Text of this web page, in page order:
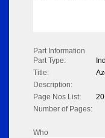
Part Information
Part Type:
Title:
Description:
Page Nos List:
20
Number of Pages:
Who